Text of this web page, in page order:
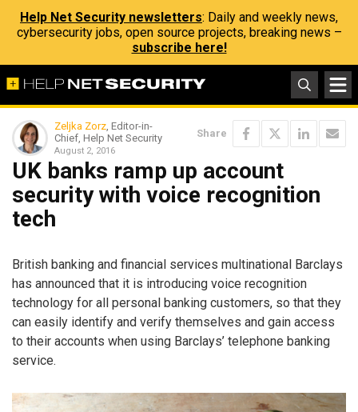
Help Net Security newsletters: Daily and weekly news,
cybersecurity jobs, open source projects, breaking news –
subscribe here!
Zeljka Zorz, Editor-in-
Chief, Help Net Security
August 2, 2016
Share
UK banks ramp up account
security with voice recognition
tech
British banking and financial services multinational Barclays
has announced that it is introducing voice recognition
technology for all personal banking customers, so that they
can easily identify and verify themselves and gain access
to their accounts when using Barclays’ telephone banking
service.